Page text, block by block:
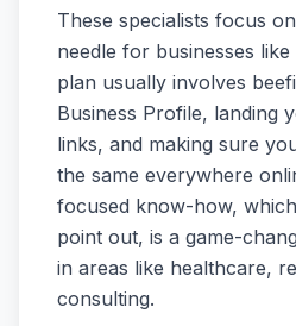
These specialists focus
needle for businesses
plan usually involves
Business Profile, landing
links, and making sure
the same everywhere
focused know-how,
point out, is a game-
in areas like healthcare,
consulting.